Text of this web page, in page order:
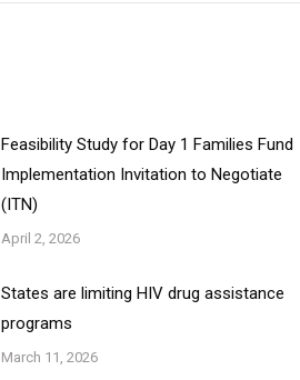
Feasibility Study for Day 1 Families Fund
Implementation Invitation to Negotiate
(ITN)
April 2, 2026
States are limiting HIV drug assistance
programs
March 11, 2026